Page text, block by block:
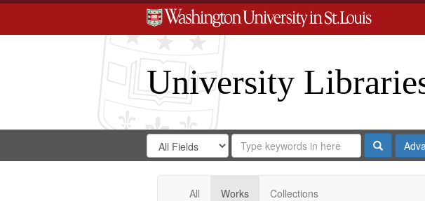
University
Search
Digital
Gateway
Search
in
for
Search
Repository
Search
All Works Collections